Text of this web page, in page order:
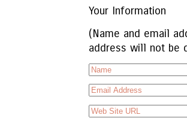
Your Information
(Name and email
address will not be